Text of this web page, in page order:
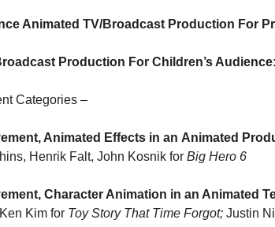
Animated TV/Broadcast Production For
Production For Children’s Audience
Categories –
Animated Effects in an Animated
Henrik Falt, John Kosnik for Big Hero 6
Character Animation in an Animated
Kim for Toy Story That Time Forgot; Justin